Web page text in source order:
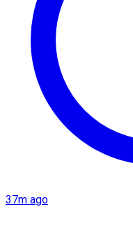
37m ago